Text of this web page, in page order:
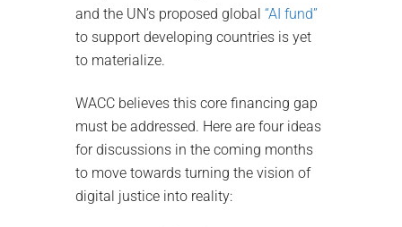
and the UN’s proposed global “AI fund”
to support developing countries is yet
to materialize.
WACC believes this core financing gap
must be addressed. Here are four ideas
for discussions in the coming months
to move towards turning the vision of
digital justice into reality: